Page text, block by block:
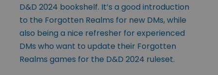
D&D 2024 bookshelf. It’s a good introduction
to the Forgotten Realms for new DMs, while
also being a nice refresher for experienced
DMs who want to update their Forgotten
Realms games for the D&D 2024 ruleset.